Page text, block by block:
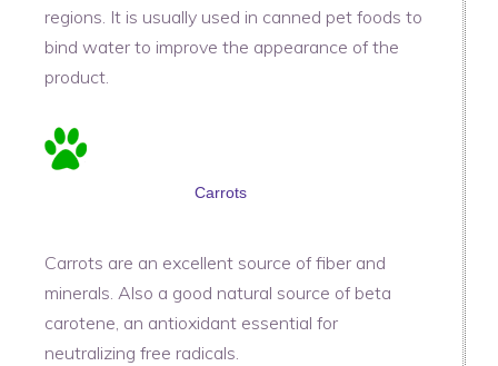
regions. It is usually used in canned pet foods to
bind water to improve the appearance of the
product.
Carrots
Carrots are an excellent source of fiber and
minerals. Also a good natural source of beta
carotene, an antioxidant essential for
neutralizing free radicals.